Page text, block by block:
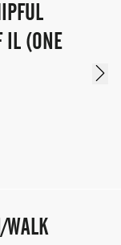
IL (ONE